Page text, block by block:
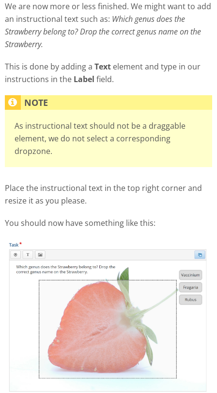
We are now more or less finished. We might want to add
an instructional text such as: Which genus does the
Strawberry belong to? Drop the correct genus name on the
Strawberry.
This is done by adding a Text element and type in our
instructions in the Label field.
As instructional text should not be a draggable
element, we do not select a corresponding
dropzone.
Place the instructional text in the top right corner and
resize it as you please.
You should now have something like this: